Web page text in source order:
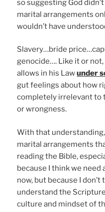
so suggesting God
marital arrangements
wouldn’t have
Slavery…bride
genocide…. Like it or
allows in his Lawunder
gut feelings about how
completely irrelevant to
or wrongness.
With that understanding,
marital arrangements
reading the Bible,
because I think we
now, but because I
understand the
culture and mindset of